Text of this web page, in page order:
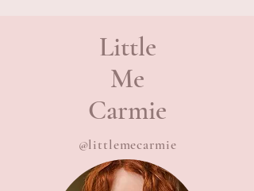
Little
Me
Carmie
@littlemecarmie